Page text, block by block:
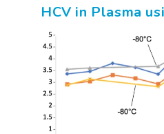
HCV in Plasma